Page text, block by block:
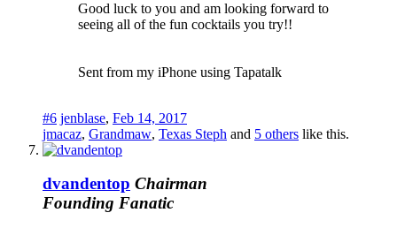
Good luck to you and am looking forward to
seeing all of the fun cocktails you try!!
Sent from my iPhone using Tapatalk
#6 jenblase, Feb 14, 2017
jmacaz, Grandmaw, Texas Steph and 5 others like this.
dvandentop Chairman
Founding Fanatic